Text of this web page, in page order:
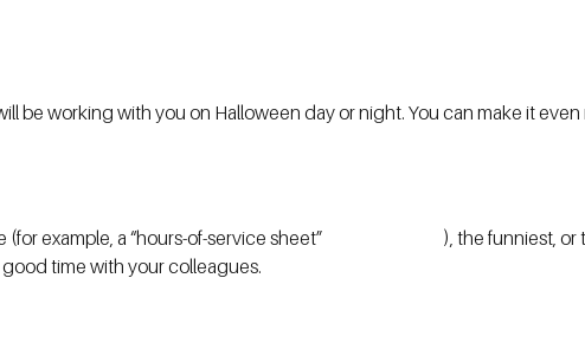
be working with you on Halloween day or night. You can make it even
example, a “hours-of-service sheet”
), the funniest, or
good time with your colleagues.